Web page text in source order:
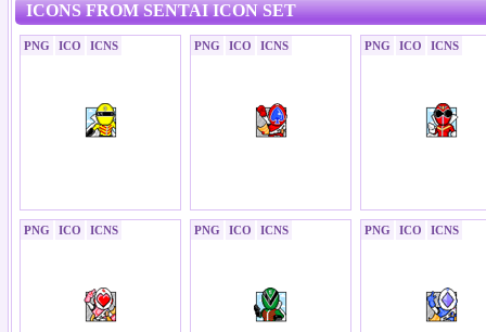
ICONS FROM SENTAI ICON SET
PNG ICO ICNS PNG ICO ICNS PNG ICO ICNS
PNG ICO ICNS PNG ICO ICNS PNG ICO ICNS